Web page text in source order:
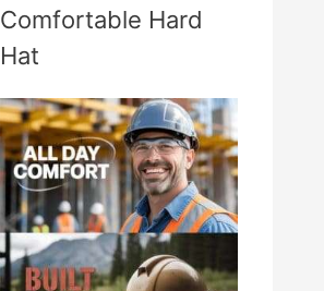
Comfortable Hard
Hat